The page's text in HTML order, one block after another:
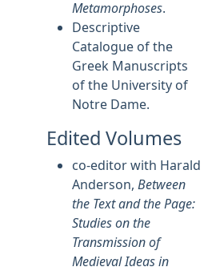
Metamorphoses.
Descriptive
Catalogue of the
Greek Manuscripts
of the University of
Notre Dame.
Edited Volumes
co-editor with Harald
Anderson, Between
the Text and the Page:
Studies on the
Transmission of
Medieval Ideas in